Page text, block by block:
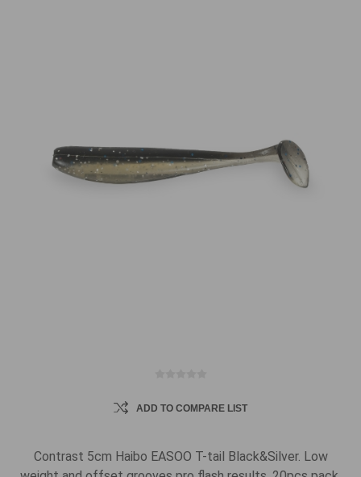
ADD TO COMPARE LIST
Contrast 5cm Haibo EASOO T-tail Black&Silver. Low